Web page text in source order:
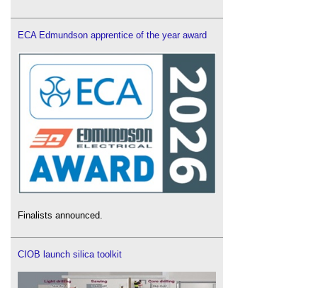
ECA Edmundson apprentice of the year award
Finalists announced.
CIOB launch silica toolkit